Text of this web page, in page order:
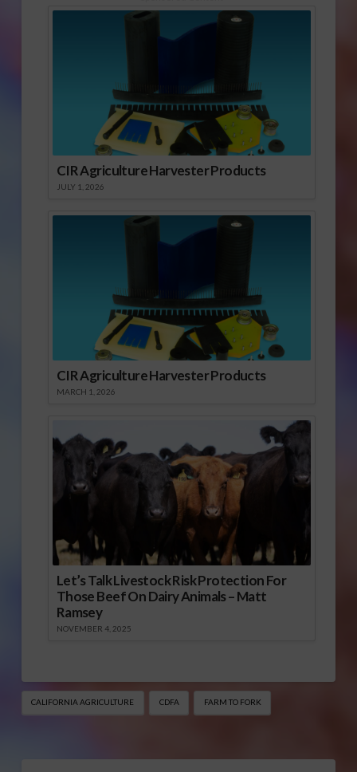
CIR Agriculture Harvester Products
JULY 1, 2026
CIR Agriculture Harvester Products
MARCH 1, 2026
Let’s Talk Livestock Risk Protection For
Those Beef On Dairy Animals – Matt
Ramsey
NOVEMBER 4, 2025
CALIFORNIA AGRICULTURE CDFA FARM TO FORK